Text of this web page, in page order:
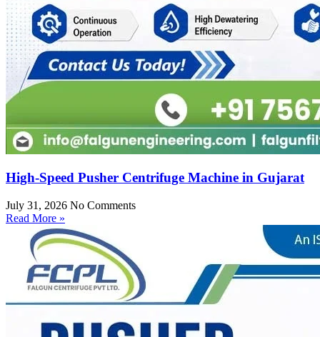
High-Speed Pusher Centrifuge Machine in Gujarat
July 31, 2026 No Comments
Read More »